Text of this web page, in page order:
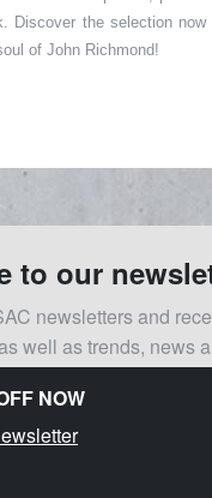
Discover the selection
of John Richmond!
to our
newsletters and
well as trends, news
NOW